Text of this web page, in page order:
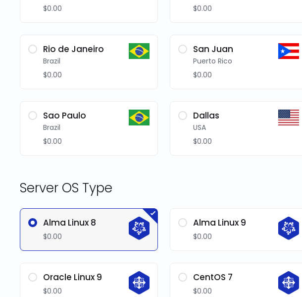
$0.00
$0.00
Rio de Janeiro
Brazil
$0.00
San Juan
Puerto Rico
$0.00
Sao Paulo
Brazil
$0.00
Dallas
USA
$0.00
Server OS Type
Alma Linux 8
$0.00
Alma Linux 9
$0.00
Oracle Linux 9
$0.00
CentOS 7
$0.00